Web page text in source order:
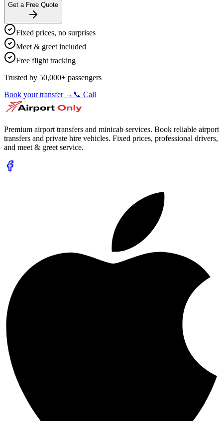
Get a Free Quote
Fixed prices, no surprises
Meet & greet included
Free flight tracking
Trusted by 50,000+ passengers
Book your transfer → 📞 Call
Premium airport transfers and minicab services. Book reliable airport
transfers and private hire vehicles. Fixed prices, professional drivers,
and meet & greet service.